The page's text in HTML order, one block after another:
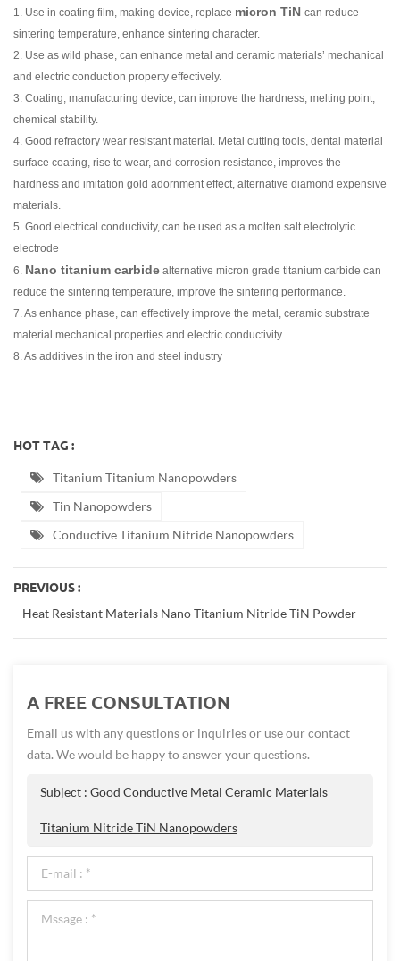
1. Use in coating film, making device, replace micron TiN can reduce
sintering temperature, enhance sintering character.
2. Use as wild phase, can enhance metal and ceramic materials’ mechanical
and electric conduction property effectively.
3. Coating, manufacturing device, can improve the hardness, melting point,
chemical stability.
4. Good refractory wear resistant material. Metal cutting tools, dental material
surface coating, rise to wear, and corrosion resistance, improves the
hardness and imitation gold adornment effect, alternative diamond expensive
materials.
5. Good electrical conductivity, can be used as a molten salt electrolytic
electrode
6. Nano titanium carbide alternative micron grade titanium carbide can
reduce the sintering temperature, improve the sintering performance.
7. As enhance phase, can effectively improve the metal, ceramic substrate
material mechanical properties and electric conductivity.
8. As additives in the iron and steel industry
HOT TAG :
Titanium Titanium Nanopowders
Tin Nanopowders
Conductive Titanium Nitride Nanopowders
PREVIOUS :
Heat Resistant Materials Nano Titanium Nitride TiN Powder
A FREE CONSULTATION
Email us with any questions or inquiries or use our contact
data. We would be happy to answer your questions.
Subject : Good Conductive Metal Ceramic Materials
Titanium Nitride TiN Nanopowders